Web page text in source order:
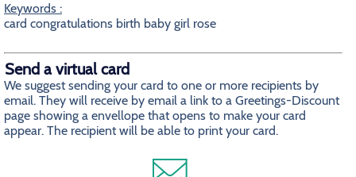
Keywords :
card congratulations birth baby girl rose
Send a virtual card
We suggest sending your card to one or more recipients by
email. They will receive by email a link to a Greetings-Discount
page showing a envellope that opens to make your card
appear. The recipient will be able to print your card.